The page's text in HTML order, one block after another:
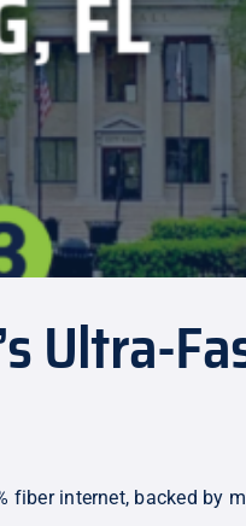
Ultra-
fiber internet, backed by